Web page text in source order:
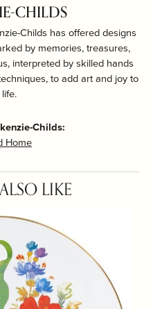
CHILDS
Childs has offered designs
by memories, treasures,
interpreted by skilled hands
to add art and joy to
Childs:
Home
LIKE